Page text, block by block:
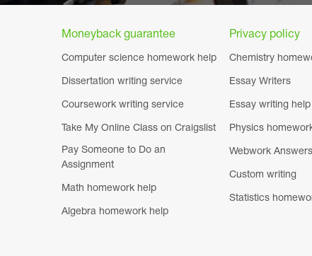
Moneyback guarantee Privacy policy
Computer science homework help
Dissertation writing service
Coursework writing service
Take My Online Class on Craigslist
Pay Someone to Do an
Assignment
Math homework help
Algebra homework help
Chemistry
Essay Writers
Essay writing help
Physics
Webwork Answers
Custom writing
Statistics